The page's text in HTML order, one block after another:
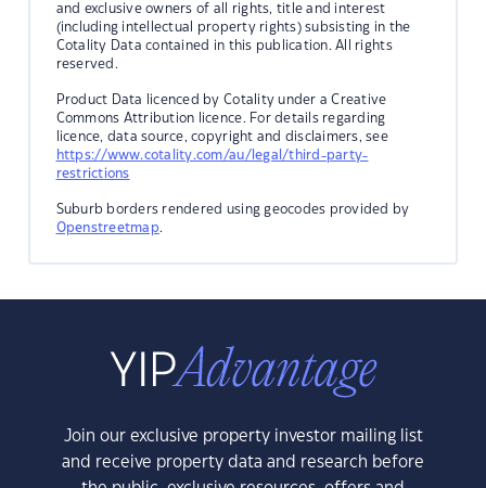
and exclusive owners of all rights, title and interest
(including intellectual property rights) subsisting in the
Cotality Data contained in this publication. All rights
reserved.
Product Data licenced by Cotality under a Creative
Commons Attribution licence. For details regarding
licence, data source, copyright and disclaimers, see
https://www.cotality.com/au/legal/third-party-
restrictions
Suburb borders rendered using geocodes provided by
Openstreetmap.
Join our exclusive property investor mailing list
and receive property data and research before